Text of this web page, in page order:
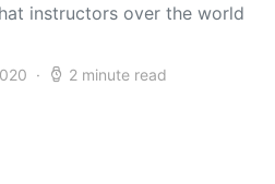
instructors over the world
2 minute read